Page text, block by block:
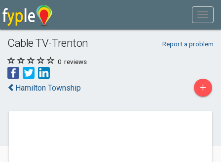
Cable TV-Trenton Report a problem
0 reviews
Hamilton Township +